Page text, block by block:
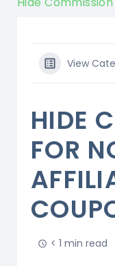
View
HIDE
FOR
< 1 min read